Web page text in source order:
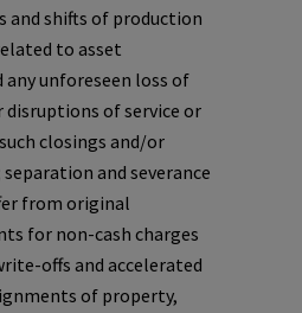
and shifts of production
to asset
unforeseen loss of
of service or
closings and/or
and severance
from original
for non-cash charges
offs and accelerated
of property,